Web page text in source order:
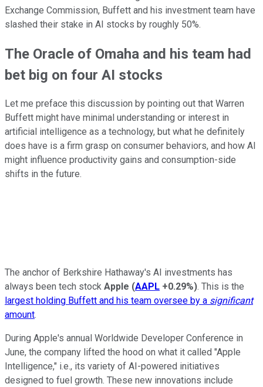
Exchange Commission, Buffett and his investment team have
slashed their stake in AI stocks by roughly 50%.
The Oracle of Omaha and his team had
bet big on four AI stocks
Let me preface this discussion by pointing out that Warren
Buffett might have minimal understanding or interest in
artificial intelligence as a technology, but what he definitely
does have is a firm grasp on consumer behaviors, and how AI
might influence productivity gains and consumption-side
shifts in the future.
The anchor of Berkshire Hathaway's AI investments has
always been tech stock Apple (AAPL +0.29%). This is the
largest holding Buffett and his team oversee by a significant
amount.
During Apple's annual Worldwide Developer Conference in
June, the company lifted the hood on what it called "Apple
Intelligence," i.e., its variety of AI-powered initiatives
designed to fuel growth. These new innovations include